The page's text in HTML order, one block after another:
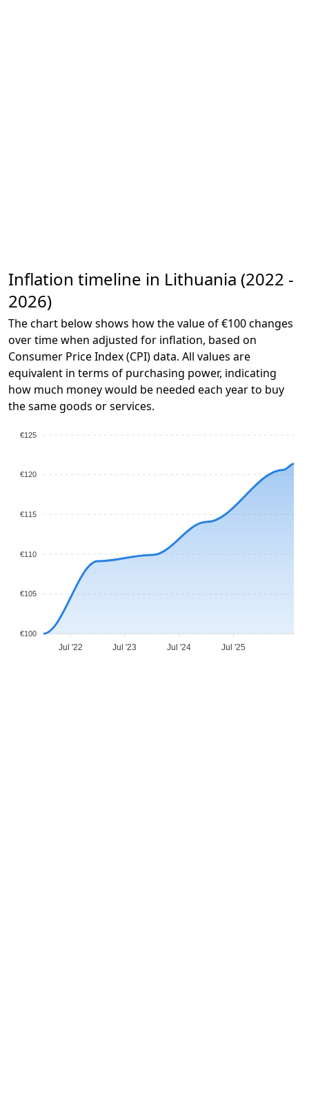
Inflation timeline in Lithuania (2022 -
2026)
The chart below shows how the value of €100 changes
over time when adjusted for inflation, based on
Consumer Price Index (CPI) data. All values are
equivalent in terms of purchasing power, indicating
how much money would be needed each year to buy
the same goods or services.
€125
€120
€115
€110
€105
€100
Jul '22 Jul '23 Jul '24 Jul '25